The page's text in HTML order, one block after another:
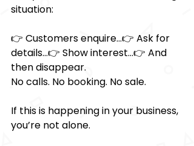
situation:
👉 Customers enquire…👉 Ask for
details…👉 Show interest…👉 And
then disappear.
No calls. No booking. No sale.
If this is happening in your business,
you’re not alone.